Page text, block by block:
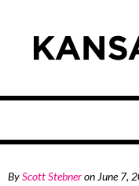
ByScott Stebneron June 7,